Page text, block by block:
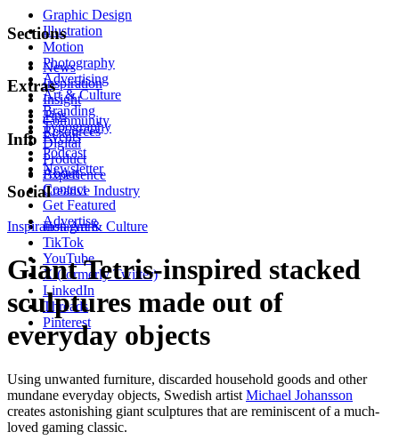
Graphic Design
Illustration
Motion
Photography
Advertising
Art & Culture
Branding
Typography
Digital
Product
Experience
Creative Industry
Sections
News
Inspiration
Insight
Tips
Resources
Extras
Community
Events
Podcast
Newsletter
Info
About
Contact
Get Featured
Advertise
Social
Instagram
TikTok
YouTube
X (formerly Twitter)
LinkedIn
Threads
Pinterest
InspirationArt & Culture
Giant Tetris-inspired stacked
sculptures made out of
everyday objects
Using unwanted furniture, discarded household goods and other
mundane everyday objects, Swedish artist Michael Johansson
creates astonishing giant sculptures that are reminiscent of a much-
loved gaming classic.